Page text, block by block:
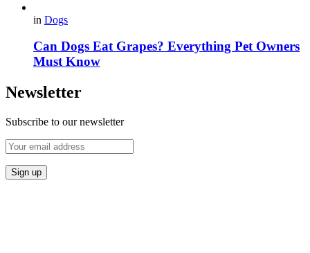
in Dogs
Can Dogs Eat Grapes? Everything Pet Owners
Must Know
Newsletter
Subscribe to our newsletter